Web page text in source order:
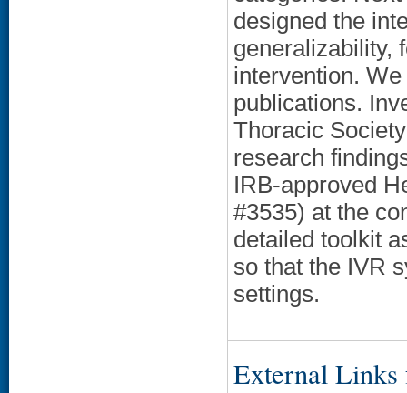
designed the
generalizability,
intervention.
publications.
Thoracic
research
IRB-approved
#3535) at the
detailed toolkit
so that the IVR
settings.
External Links